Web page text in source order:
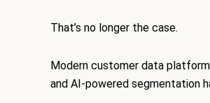
That’s no longer the case.
Modern customer data
and AI-powered segmentation